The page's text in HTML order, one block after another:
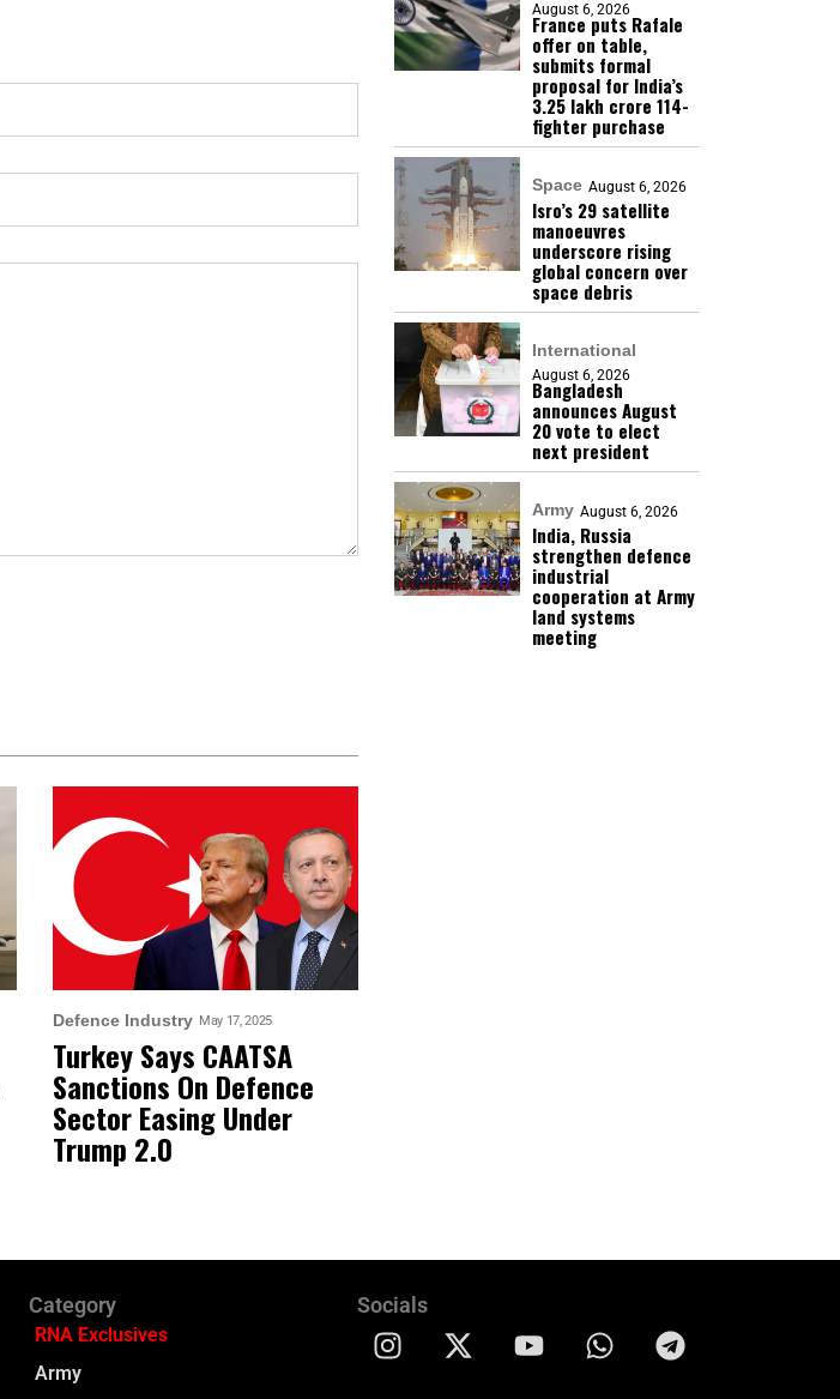
August 6, 2026
France puts Rafale
offer on table,
submits formal
proposal for India’s
₹3.25 lakh crore 114-
fighter purchase
Space August 6, 2026
Isro’s 29 satellite
manoeuvres
underscore rising
global concern over
space debris
International
August 6, 2026
Bangladesh
announces August
20 vote to elect
next president
Army August 6, 2026
India, Russia
strengthen defence
industrial
cooperation at Army
land systems
meeting
Defence Industry May 17, 2025
Turkey Says CAATSA
Sanctions On Defence
Sector Easing Under
Trump 2.0
Category
RNA Exclusives
Army
Socials